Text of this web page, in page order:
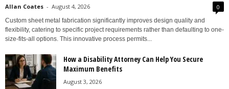
Allan Coates - August 4, 2026 0
Custom sheet metal fabrication significantly improves design quality and
flexibility, catering to specific project requirements rather than defaulting to one-
size-fits-all options. This innovative process permits...
How a Disability Attorney Can Help You Secure
Maximum Benefits
August 3, 2026